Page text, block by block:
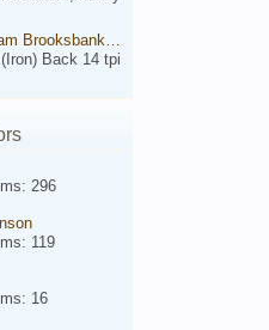
Brooksbank Front
Back 14 tpi
296
119
16